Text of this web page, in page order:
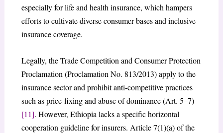
especially for life and health insurance, which hampers
efforts to cultivate diverse consumer bases and inclusive
insurance coverage.
Legally, the Trade Competition and Consumer Protection
Proclamation (Proclamation No. 813/2013) apply to the
insurance sector and prohibit anti-competitive practices
such as price-fixing and abuse of dominance (Art. 5–7)
[11]. However, Ethiopia lacks a specific horizontal
cooperation guideline for insurers. Article 7(1)(a) of the